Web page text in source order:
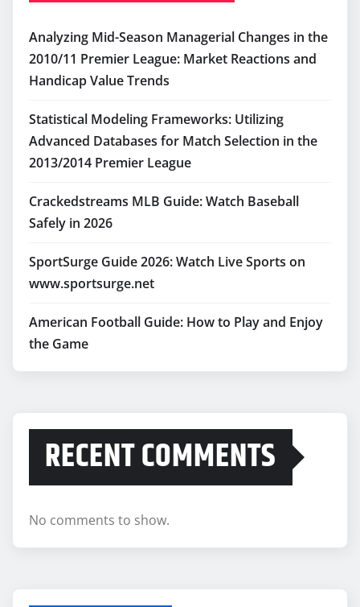
Analyzing Mid-Season Managerial Changes in the
2010/11 Premier League: Market Reactions and
Handicap Value Trends
Statistical Modeling Frameworks: Utilizing
Advanced Databases for Match Selection in the
2013/2014 Premier League
Crackedstreams MLB Guide: Watch Baseball
Safely in 2026
SportSurge Guide 2026: Watch Live Sports on
www.sportsurge.net
American Football Guide: How to Play and Enjoy
the Game
RECENT COMMENTS
No comments to show.